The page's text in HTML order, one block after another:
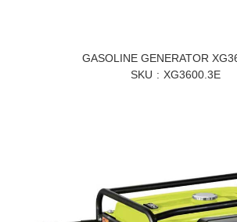
GASOLINE GENERATOR
SKU
XG3600.3E